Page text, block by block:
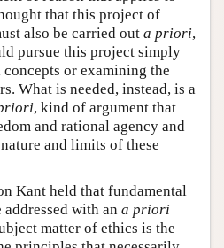
that this project of
also be carried out a priori,
pursue this project simply
or examining the
What is needed, instead, is a
, kind of argument that
and rational agency and
and limits of these
Kant held that fundamental
with an a priori
matter of ethics is the